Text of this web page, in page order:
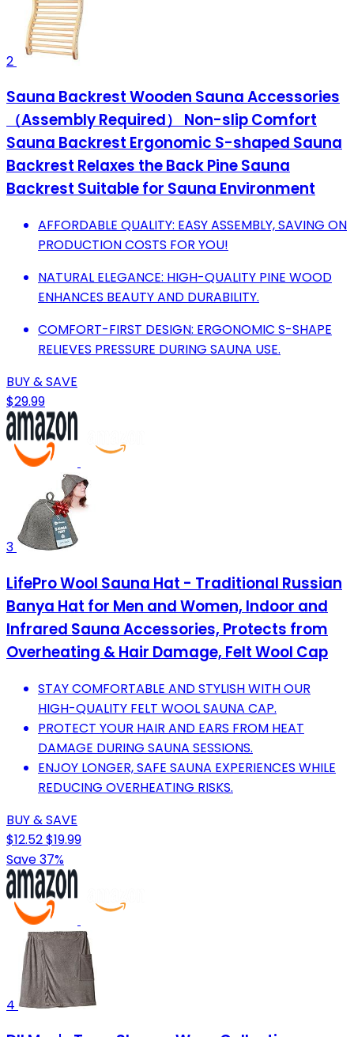
2
Sauna Backrest Wooden Sauna Accessories
（Assembly Required） Non-slip Comfort
Sauna Backrest Ergonomic S-shaped Sauna
Backrest Relaxes the Back Pine Sauna
Backrest Suitable for Sauna Environment
AFFORDABLE QUALITY: EASY ASSEMBLY, SAVING ON
PRODUCTION COSTS FOR YOU!
NATURAL ELEGANCE: HIGH-QUALITY PINE WOOD
ENHANCES BEAUTY AND DURABILITY.
COMFORT-FIRST DESIGN: ERGONOMIC S-SHAPE
RELIEVES PRESSURE DURING SAUNA USE.
BUY & SAVE
$29.99
3
LifePro Wool Sauna Hat - Traditional Russian
Banya Hat for Men and Women, Indoor and
Infrared Sauna Accessories, Protects from
Overheating & Hair Damage, Felt Wool Cap
STAY COMFORTABLE AND STYLISH WITH OUR
HIGH-QUALITY FELT WOOL SAUNA CAP.
PROTECT YOUR HAIR AND EARS FROM HEAT
DAMAGE DURING SAUNA SESSIONS.
ENJOY LONGER, SAFE SAUNA EXPERIENCES WHILE
REDUCING OVERHEATING RISKS.
BUY & SAVE
$12.52$19.99
Save 37%
4